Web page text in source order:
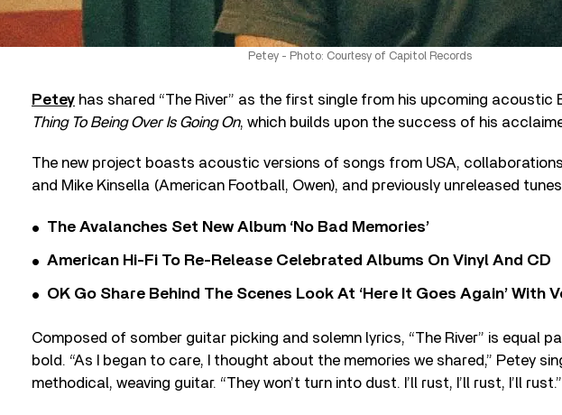
Petey - Photo: Courtesy of Capitol Records
Petey has shared “The River” as the first single from his upcoming acoustic
Thing To Being Over Is Going On, which builds upon the success of his
The new project boasts acoustic versions of songs from USA,
and Mike Kinsella (American Football, Owen), and previously unreleased
The Avalanches Set New Album ‘No Bad Memories’
American Hi-Fi To Re-Release Celebrated Albums On Vinyl And CD
OK Go Share Behind The Scenes Look At ‘Here It Goes Again’ With
Composed of somber guitar picking and solemn lyrics, “The River” is equal
bold. “As I began to care, I thought about the memories we shared,” Petey
methodical, weaving guitar. “They won’t turn into dust. I’ll rust, I’ll rust, I’ll rust.”